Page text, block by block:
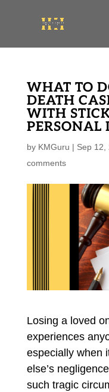
WHAT TO
DEATH
WITH
PERSONAL
by KMGuru | Sep 12,
comments
Losing a loved
experiences
especially when
else’s
such tragic